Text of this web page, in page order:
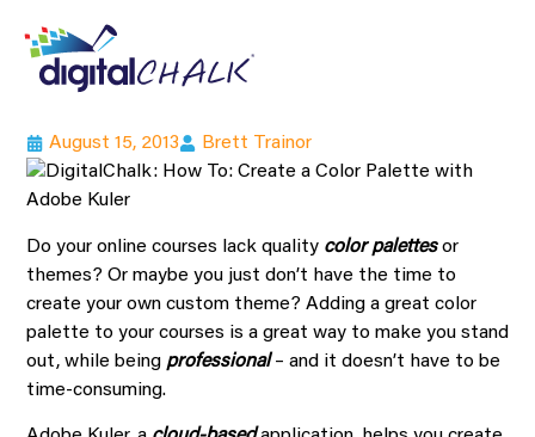
August 15, 2013 Brett Trainor
Do your online courses lack quality color palettesor
themes? Or maybe you just don’t have the time to
create your own custom theme? Adding a great color
palette to your courses is a great way to make you stand
out, while being professional– and it doesn’t have to be
time-consuming.